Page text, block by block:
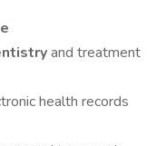
and treatment
health records